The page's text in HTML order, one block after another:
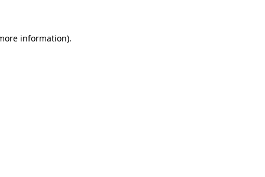
information).